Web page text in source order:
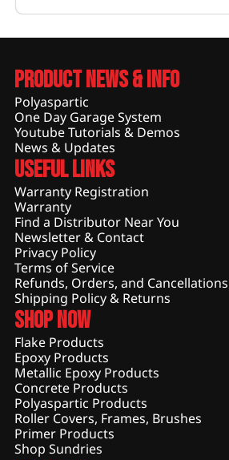
Product News & Info
Polyaspartic
One Day Garage System
Youtube Tutorials & Demos
News & Updates
Useful Links
Warranty Registration
Warranty
Find a Distributor Near You
Newsletter & Contact
Privacy Policy
Terms of Service
Refunds, Orders, and Cancellations
Shipping Policy & Returns
Shop Now
Flake Products
Epoxy Products
Metallic Epoxy Products
Concrete Products
Polyaspartic Products
Roller Covers, Frames, Brushes
Primer Products
Shop Sundries